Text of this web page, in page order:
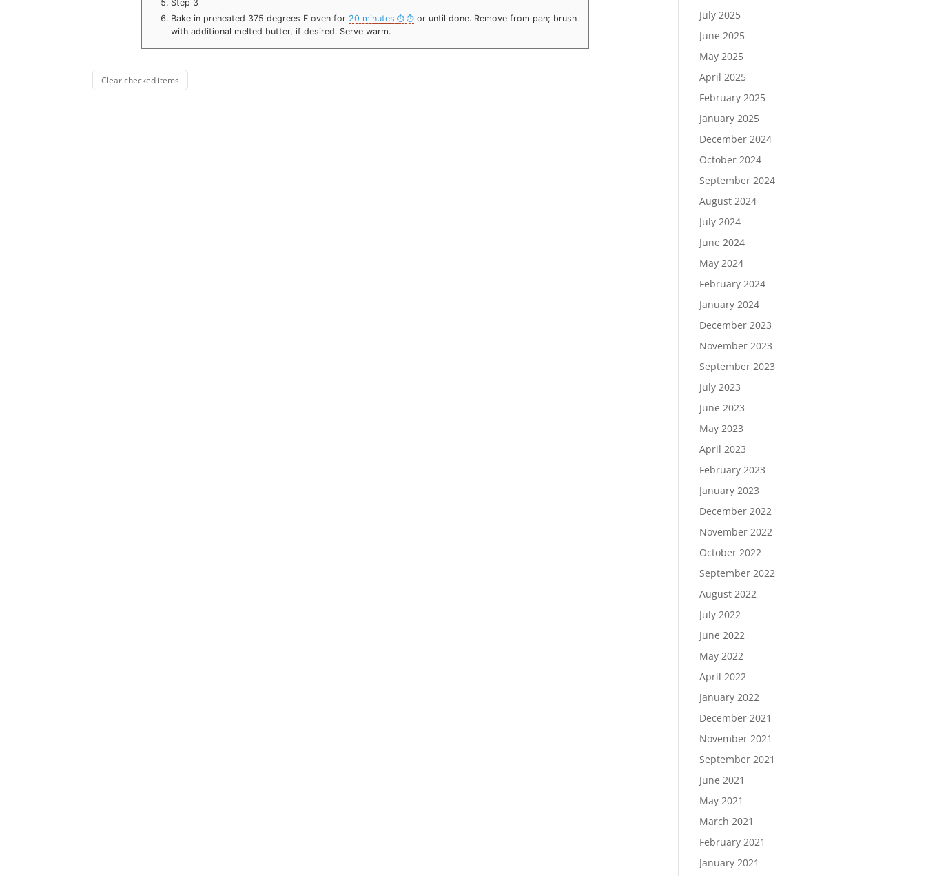
Step 3
Bake in preheated 375 degrees F oven for 20 minutes
or until done. Remove from pan; brush
with additional melted butter, if desired. Serve warm.
Clear checked items
July 2025
June 2025
May 2025
April 2025
February 2025
January 2025
December 2024
October 2024
September 2024
August 2024
July 2024
June 2024
May 2024
February 2024
January 2024
December 2023
November 2023
September 2023
July 2023
June 2023
May 2023
April 2023
February 2023
January 2023
December 2022
November 2022
October 2022
September 2022
August 2022
July 2022
June 2022
May 2022
April 2022
January 2022
December 2021
November 2021
September 2021
June 2021
May 2021
March 2021
February 2021
January 2021